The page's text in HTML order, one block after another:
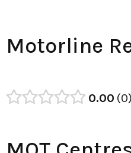
Motorline
0.00 0